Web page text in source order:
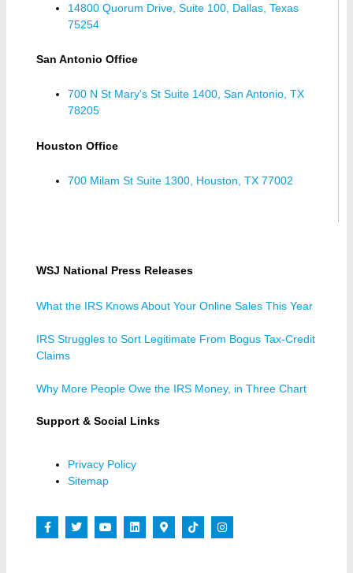
14800 Quorum Drive, Suite 100, Dallas, Texas
75254
San Antonio Office
700 N St Mary's St Suite 1400, San Antonio, TX
78205
Houston Office
700 Milam St Suite 1300, Houston, TX 77002
WSJ National Press Releases
What the IRS Knows About Your Online Sales This Year
IRS Struggles to Sort Legitimate From Bogus Tax-Credit
Claims
Why More People Owe the IRS Money, in Three Chart
Support & Social Links
Privacy Policy
Sitemap